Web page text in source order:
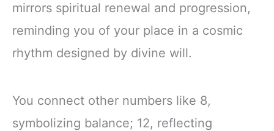
mirrors spiritual renewal and progression,
reminding you of your place in a cosmic
rhythm designed by divine will.
You connect other numbers like 8,
symbolizing balance; 12, reflecting